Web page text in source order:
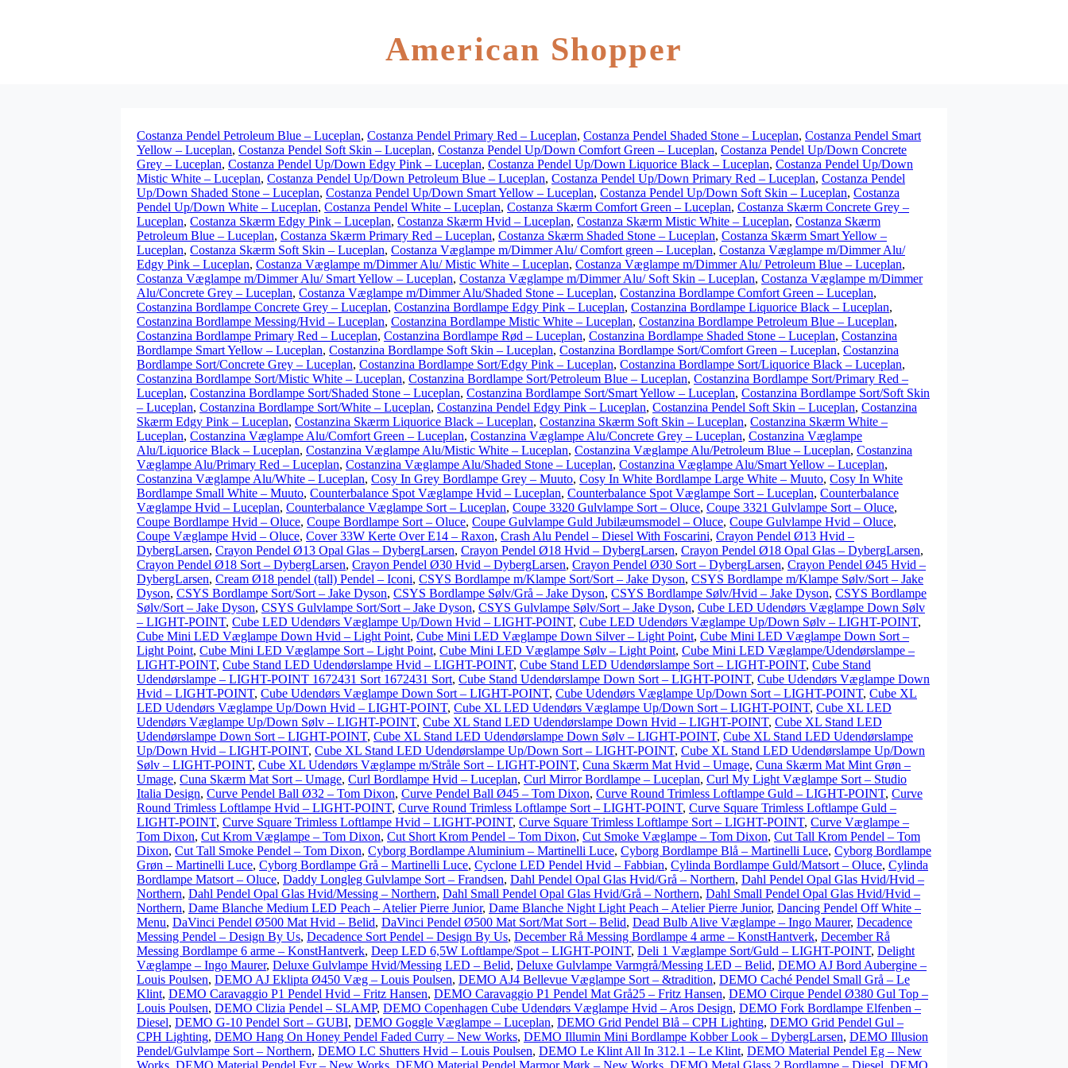
American Shopper
Costanza Pendel Petroleum Blue – Luceplan, Costanza Pendel Primary Red – Luceplan, Costanza Pendel Shaded Stone – Luceplan, Costanza Pendel Smart
Yellow – Luceplan, Costanza Pendel Soft Skin – Luceplan, Costanza Pendel Up/Down Comfort Green – Luceplan, Costanza Pendel Up/Down Concrete
Grey – Luceplan, Costanza Pendel Up/Down Edgy Pink – Luceplan, Costanza Pendel Up/Down Liquorice Black – Luceplan, Costanza Pendel Up/Down
Mistic White – Luceplan, Costanza Pendel Up/Down Petroleum Blue – Luceplan, Costanza Pendel Up/Down Primary Red – Luceplan, Costanza Pendel
Up/Down Shaded Stone – Luceplan, Costanza Pendel Up/Down Smart Yellow – Luceplan, Costanza Pendel Up/Down Soft Skin – Luceplan, Costanza
Pendel Up/Down White – Luceplan, Costanza Pendel White – Luceplan, Costanza Skærm Comfort Green – Luceplan, Costanza Skærm Concrete Grey –
Luceplan, Costanza Skærm Edgy Pink – Luceplan, Costanza Skærm Hvid – Luceplan, Costanza Skærm Mistic White – Luceplan, Costanza Skærm
Petroleum Blue – Luceplan, Costanza Skærm Primary Red – Luceplan, Costanza Skærm Shaded Stone – Luceplan, Costanza Skærm Smart Yellow –
Luceplan, Costanza Skærm Soft Skin – Luceplan, Costanza Væglampe m/Dimmer Alu/ Comfort green – Luceplan, Costanza Væglampe m/Dimmer Alu/
Edgy Pink – Luceplan, Costanza Væglampe m/Dimmer Alu/ Mistic White – Luceplan, Costanza Væglampe m/Dimmer Alu/ Petroleum Blue – Luceplan,
Costanza Væglampe m/Dimmer Alu/ Smart Yellow – Luceplan, Costanza Væglampe m/Dimmer Alu/ Soft Skin – Luceplan, Costanza Væglampe m/Dimmer
Alu/Concrete Grey – Luceplan, Costanza Væglampe m/Dimmer Alu/Shaded Stone – Luceplan, Costanzina Bordlampe Comfort Green – Luceplan,
Costanzina Bordlampe Concrete Grey – Luceplan, Costanzina Bordlampe Edgy Pink – Luceplan, Costanzina Bordlampe Liquorice Black – Luceplan,
Costanzina Bordlampe Messing/Hvid – Luceplan, Costanzina Bordlampe Mistic White – Luceplan, Costanzina Bordlampe Petroleum Blue – Luceplan,
Costanzina Bordlampe Primary Red – Luceplan, Costanzina Bordlampe Rød – Luceplan, Costanzina Bordlampe Shaded Stone – Luceplan, Costanzina
Bordlampe Smart Yellow – Luceplan, Costanzina Bordlampe Soft Skin – Luceplan, Costanzina Bordlampe Sort/Comfort Green – Luceplan, Costanzina
Bordlampe Sort/Concrete Grey – Luceplan, Costanzina Bordlampe Sort/Edgy Pink – Luceplan, Costanzina Bordlampe Sort/Liquorice Black – Luceplan,
Costanzina Bordlampe Sort/Mistic White – Luceplan, Costanzina Bordlampe Sort/Petroleum Blue – Luceplan, Costanzina Bordlampe Sort/Primary Red –
Luceplan, Costanzina Bordlampe Sort/Shaded Stone – Luceplan, Costanzina Bordlampe Sort/Smart Yellow – Luceplan, Costanzina Bordlampe Sort/Soft Skin
– Luceplan, Costanzina Bordlampe Sort/White – Luceplan, Costanzina Pendel Edgy Pink – Luceplan, Costanzina Pendel Soft Skin – Luceplan, Costanzina
Skærm Edgy Pink – Luceplan, Costanzina Skærm Liquorice Black – Luceplan, Costanzina Skærm Soft Skin – Luceplan, Costanzina Skærm White –
Luceplan, Costanzina Væglampe Alu/Comfort Green – Luceplan, Costanzina Væglampe Alu/Concrete Grey – Luceplan, Costanzina Væglampe
Alu/Liquorice Black – Luceplan, Costanzina Væglampe Alu/Mistic White – Luceplan, Costanzina Væglampe Alu/Petroleum Blue – Luceplan, Costanzina
Væglampe Alu/Primary Red – Luceplan, Costanzina Væglampe Alu/Shaded Stone – Luceplan, Costanzina Væglampe Alu/Smart Yellow – Luceplan,
Costanzina Væglampe Alu/White – Luceplan, Cosy In Grey Bordlampe Grey – Muuto, Cosy In White Bordlampe Large White – Muuto, Cosy In White
Bordlampe Small White – Muuto, Counterbalance Spot Væglampe Hvid – Luceplan, Counterbalance Spot Væglampe Sort – Luceplan, Counterbalance
Væglampe Hvid – Luceplan, Counterbalance Væglampe Sort – Luceplan, Coupe 3320 Gulvlampe Sort – Oluce, Coupe 3321 Gulvlampe Sort – Oluce,
Coupe Bordlampe Hvid – Oluce, Coupe Bordlampe Sort – Oluce, Coupe Gulvlampe Guld Jubilæumsmodel – Oluce, Coupe Gulvlampe Hvid – Oluce,
Coupe Væglampe Hvid – Oluce, Cover 33W Kerte Over E14 – Raxon, Crash Alu Pendel – Diesel With Foscarini, Crayon Pendel Ø13 Hvid –
DybergLarsen, Crayon Pendel Ø13 Opal Glas – DybergLarsen, Crayon Pendel Ø18 Hvid – DybergLarsen, Crayon Pendel Ø18 Opal Glas – DybergLarsen,
Crayon Pendel Ø18 Sort – DybergLarsen, Crayon Pendel Ø30 Hvid – DybergLarsen, Crayon Pendel Ø30 Sort – DybergLarsen, Crayon Pendel Ø45 Hvid –
DybergLarsen, Cream Ø18 pendel (tall) Pendel – Iconi, CSYS Bordlampe m/Klampe Sort/Sort – Jake Dyson, CSYS Bordlampe m/Klampe Sølv/Sort – Jake
Dyson, CSYS Bordlampe Sort/Sort – Jake Dyson, CSYS Bordlampe Sølv/Grå – Jake Dyson, CSYS Bordlampe Sølv/Hvid – Jake Dyson, CSYS Bordlampe
Sølv/Sort – Jake Dyson, CSYS Gulvlampe Sort/Sort – Jake Dyson, CSYS Gulvlampe Sølv/Sort – Jake Dyson, Cube LED Udendørs Væglampe Down Sølv
– LIGHT-POINT, Cube LED Udendørs Væglampe Up/Down Hvid – LIGHT-POINT, Cube LED Udendørs Væglampe Up/Down Sølv – LIGHT-POINT,
Cube Mini LED Væglampe Down Hvid – Light Point, Cube Mini LED Væglampe Down Silver – Light Point, Cube Mini LED Væglampe Down Sort –
Light Point, Cube Mini LED Væglampe Sort – Light Point, Cube Mini LED Væglampe Sølv – Light Point, Cube Mini LED Væglampe/Udendørslampe –
LIGHT-POINT, Cube Stand LED Udendørslampe Hvid – LIGHT-POINT, Cube Stand LED Udendørslampe Sort – LIGHT-POINT, Cube Stand
Udendørslampe – LIGHT-POINT 1672431 Sort 1672431 Sort, Cube Stand Udendørslampe Down Sort – LIGHT-POINT, Cube Udendørs Væglampe Down
Hvid – LIGHT-POINT, Cube Udendørs Væglampe Down Sort – LIGHT-POINT, Cube Udendørs Væglampe Up/Down Sort – LIGHT-POINT, Cube XL
LED Udendørs Væglampe Up/Down Hvid – LIGHT-POINT, Cube XL LED Udendørs Væglampe Up/Down Sort – LIGHT-POINT, Cube XL LED
Udendørs Væglampe Up/Down Sølv – LIGHT-POINT, Cube XL Stand LED Udendørslampe Down Hvid – LIGHT-POINT, Cube XL Stand LED
Udendørslampe Down Sort – LIGHT-POINT, Cube XL Stand LED Udendørslampe Down Sølv – LIGHT-POINT, Cube XL Stand LED Udendørslampe
Up/Down Hvid – LIGHT-POINT, Cube XL Stand LED Udendørslampe Up/Down Sort – LIGHT-POINT, Cube XL Stand LED Udendørslampe Up/Down
Sølv – LIGHT-POINT, Cube XL Udendørs Væglampe m/Stråle Sort – LIGHT-POINT, Cuna Skærm Mat Hvid – Umage, Cuna Skærm Mat Mint Grøn –
Umage, Cuna Skærm Mat Sort – Umage, Curl Bordlampe Hvid – Luceplan, Curl Mirror Bordlampe – Luceplan, Curl My Light Væglampe Sort – Studio
Italia Design, Curve Pendel Ball Ø32 – Tom Dixon, Curve Pendel Ball Ø45 – Tom Dixon, Curve Round Trimless Loftlampe Guld – LIGHT-POINT, Curve
Round Trimless Loftlampe Hvid – LIGHT-POINT, Curve Round Trimless Loftlampe Sort – LIGHT-POINT, Curve Square Trimless Loftlampe Guld –
LIGHT-POINT, Curve Square Trimless Loftlampe Hvid – LIGHT-POINT, Curve Square Trimless Loftlampe Sort – LIGHT-POINT, Curve Væglampe –
Tom Dixon, Cut Krom Væglampe – Tom Dixon, Cut Short Krom Pendel – Tom Dixon, Cut Smoke Væglampe – Tom Dixon, Cut Tall Krom Pendel – Tom
Dixon, Cut Tall Smoke Pendel – Tom Dixon, Cyborg Bordlampe Aluminium – Martinelli Luce, Cyborg Bordlampe Blå – Martinelli Luce, Cyborg Bordlampe
Grøn – Martinelli Luce, Cyborg Bordlampe Grå – Martinelli Luce, Cyclone LED Pendel Hvid – Fabbian, Cylinda Bordlampe Guld/Matsort – Oluce, Cylinda
Bordlampe Matsort – Oluce, Daddy Longleg Gulvlampe Sort – Frandsen, Dahl Pendel Opal Glas Hvid/Grå – Northern, Dahl Pendel Opal Glas Hvid/Hvid –
Northern, Dahl Pendel Opal Glas Hvid/Messing – Northern, Dahl Small Pendel Opal Glas Hvid/Grå – Northern, Dahl Small Pendel Opal Glas Hvid/Hvid –
Northern, Dame Blanche Medium LED Peach – Atelier Pierre Junior, Dame Blanche Night Light Peach – Atelier Pierre Junior, Dancing Pendel Off White –
Menu, DaVinci Pendel Ø500 Mat Hvid – Belid, DaVinci Pendel Ø500 Mat Sort/Mat Sort – Belid, Dead Bulb Alive Væglampe – Ingo Maurer, Decadence
Messing Pendel – Design By Us, Decadence Sort Pendel – Design By Us, December Rå Messing Bordlampe 4 arme – KonstHantverk, December Rå
Messing Bordlampe 6 arme – KonstHantverk, Deep LED 6,5W Loftlampe/Spot – LIGHT-POINT, Deli 1 Væglampe Sort/Guld – LIGHT-POINT, Delight
Væglampe – Ingo Maurer, Deluxe Gulvlampe Hvid/Messing LED – Belid, Deluxe Gulvlampe Varmgrå/Messing LED – Belid, DEMO AJ Bord Aubergine –
Louis Poulsen, DEMO AJ Eklipta Ø450 Væg – Louis Poulsen, DEMO AJ4 Bellevue Væglampe Sort – &tradition, DEMO Caché Pendel Small Grå – Le
Klint, DEMO Caravaggio P1 Pendel Hvid – Fritz Hansen, DEMO Caravaggio P1 Pendel Mat Grå25 – Fritz Hansen, DEMO Cirque Pendel Ø380 Gul Top –
Louis Poulsen, DEMO Clizia Pendel – SLAMP, DEMO Copenhagen Cube Udendørs Væglampe Hvid – Aros Design, DEMO Fork Bordlampe Elfenben –
Diesel, DEMO G-10 Pendel Sort – GUBI, DEMO Goggle Væglampe – Luceplan, DEMO Grid Pendel Blå – CPH Lighting, DEMO Grid Pendel Gul –
CPH Lighting, DEMO Hang On Honey Pendel Faded Curry – New Works, DEMO Illumin Mini Bordlampe Kobber Look – DybergLarsen, DEMO Illusion
Pendel/Gulvlampe Sort – Northern, DEMO LC Shutters Hvid – Louis Poulsen, DEMO Le Klint All In 312.1 – Le Klint, DEMO Material Pendel Eg – New
Works DEMO Material Pendel Fyr – New Works DEMO Material Pendel Marmor Mørk – New Works DEMO Metal Glass 2 Bordlampe – Diesel DEMO